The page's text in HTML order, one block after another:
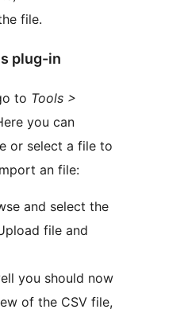
file.
plug-in
to Tools >
you can
or select a file to
an file:
and select the
file and
you should now
of the CSV file,